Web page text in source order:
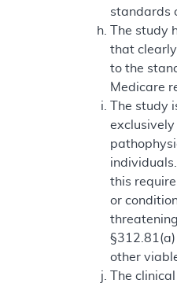
standards
The study
that
to the
Medicare
The study
this
or
other
The